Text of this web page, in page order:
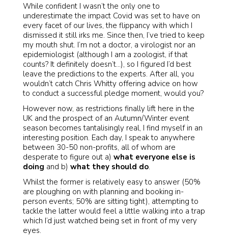
While confident I wasn’t the only one to
underestimate the impact Covid was set to have on
every facet of our lives, the flippancy with which I
dismissed it still irks me. Since then, I’ve tried to keep
my mouth shut. I’m not a doctor, a virologist nor an
epidemiologist (although I am a zoologist, if that
counts? It definitely doesn’t…), so I figured I’d best
leave the predictions to the experts. After all, you
wouldn’t catch Chris Whitty offering advice on how
to conduct a successful pledge moment, would you?
However now, as restrictions finally lift here in the
UK and the prospect of an Autumn/Winter event
season becomes tantalisingly real, I find myself in an
interesting position. Each day, I speak to anywhere
between 30-50 non-profits, all of whom are
desperate to figure out a) what everyone else is
doing and b) what they should do.
Whilst the former is relatively easy to answer (50%
are ploughing on with planning and booking in-
person events; 50% are sitting tight), attempting to
tackle the latter would feel a little walking into a trap
which I’d just watched being set in front of my very
eyes.